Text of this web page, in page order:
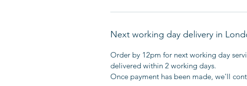
Next working day delivery in
Order by 12pm for next working day
delivered within 2 working days.
Once payment has been made, we'll